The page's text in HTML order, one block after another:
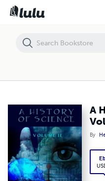
A
By
A History of Science : Volume II